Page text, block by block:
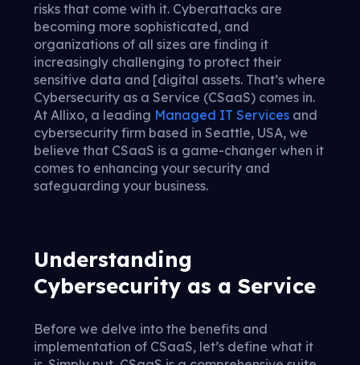
risks that come with it. Cyberattacks are
becoming more sophisticated, and
organizations of all sizes are finding it
increasingly challenging to protect their
sensitive data and [digital assets. That’s where
Cybersecurity as a Service (CSaaS) comes in.
At Allixo, a leading Managed IT Services and
cybersecurity firm based in Seattle, USA, we
believe that CSaaS is a game-changer when it
comes to enhancing your security and
safeguarding your business.
Understanding
Cybersecurity as a Service
Before we delve into the benefits and
implementation of CSaaS, let’s define what it